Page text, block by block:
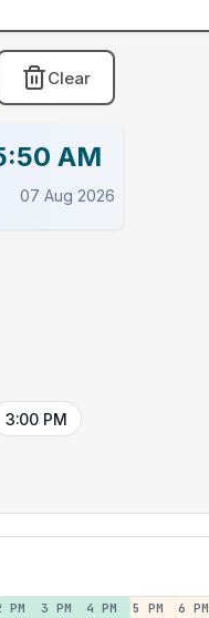
Clear
AM
07 Aug 2026
3:00 PM
PM 3 PM 4 PM 5 PM 6 PM